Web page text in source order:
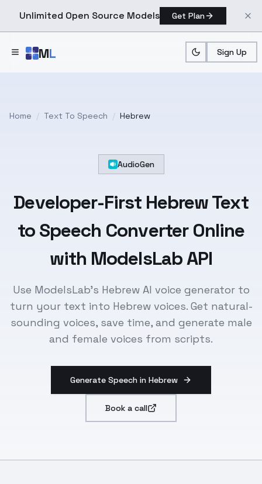
Unlimited Open Source Models Get Plan
ML Sign Up
Home / Text To Speech / Hebrew
AudioGen
Developer-First HebrewText
to Speech Converter Online
with ModelsLab API
Use ModelsLab's Hebrew AI voice generator to
turn your text into Hebrew voices. Get natural-
sounding voices, save time, and generate male
and female voices from scripts.
Generate Speech in Hebrew
Book a call